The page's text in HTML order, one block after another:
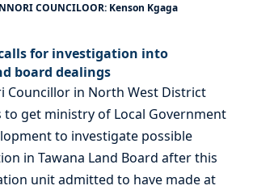
COUNCILOOR: Kenson Kgaga
for investigation into
board dealings
Councillor in North West District
to get ministry of Local Government
to investigate possible
in Tawana Land Board after this
unit admitted to have made at